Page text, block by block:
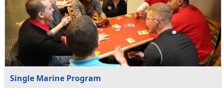
Single Marine Program